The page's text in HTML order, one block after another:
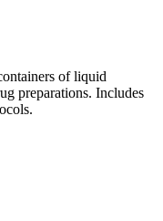
of liquid
preparations. Includes